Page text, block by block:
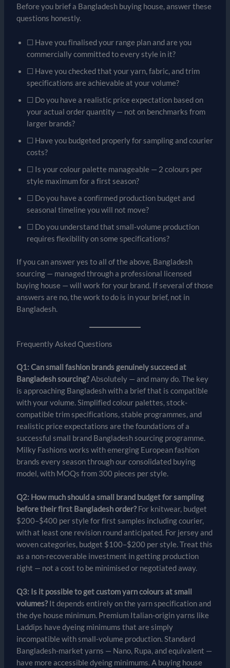
Before you brief a Bangladesh buying house, answer these
questions honestly.
☐ Have you finalised your range plan and are you
commercially committed to every style in it?
☐ Have you checked that your yarn, fabric, and trim
specifications are achievable at your volume?
☐ Do you have a realistic price expectation based on
your actual order quantity — not on benchmarks from
larger brands?
☐ Have you budgeted properly for sampling and courier
costs?
☐ Is your colour palette manageable — 2 colours per
style maximum for a first season?
☐ Do you have a confirmed production budget and
seasonal timeline you will not move?
☐ Do you understand that small-volume production
requires flexibility on some specifications?
If you can answer yes to all of the above, Bangladesh
sourcing — managed through a professional licensed
buying house — will work for your brand. If several of those
answers are no, the work to do is in your brief, not in
Bangladesh.
Frequently Asked Questions
Q1: Can small fashion brands genuinely succeed at
Bangladesh sourcing?Absolutely — and many do. The key
is approaching Bangladesh with a brief that is compatible
with your volume. Simplified colour palettes, stock-
compatible trim specifications, stable programmes, and
realistic price expectations are the foundations of a
successful small brand Bangladesh sourcing programme.
Milky Fashions works with emerging European fashion
brands every season through our consolidated buying
model, with MOQs from 300 pieces per style.
Q2: How much should a small brand budget for sampling
before their first Bangladesh order?For knitwear, budget
$200–$400 per style for first samples including courier,
with at least one revision round anticipated. For jersey and
woven categories, budget $100–$200 per style. Treat this
as a non-recoverable investment in getting production
right — not a cost to be minimised or negotiated away.
Q3: Is it possible to get custom yarn colours at small
volumes?It depends entirely on the yarn specification and
the dye house minimum. Premium Italian-origin yarns like
Laddips have dyeing minimums that are simply
incompatible with small-volume production. Standard
Bangladesh-market yarns — Nano, Rupa, and equivalent —
have more accessible dyeing minimums. A buying house